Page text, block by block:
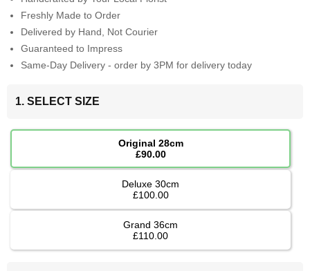
Freshly Made to Order
Delivered by Hand, Not Courier
Guaranteed to Impress
Same-Day Delivery - order by 3PM for delivery today
1. SELECT SIZE
Original 28cm
£90.00
Deluxe 30cm
£100.00
Grand 36cm
£110.00